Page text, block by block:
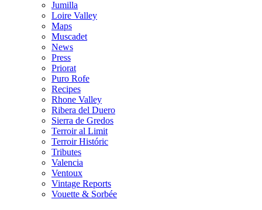
Jumilla
Loire Valley
Maps
Muscadet
News
Press
Priorat
Puro Rofe
Recipes
Rhone Valley
Ribera del Duero
Sierra de Gredos
Terroir al Limit
Terroir Históric
Tributes
Valencia
Ventoux
Vintage Reports
Vouette & Sorbée